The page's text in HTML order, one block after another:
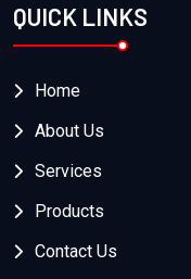
QUICK LINKS
Home
About Us
Services
Products
Contact Us